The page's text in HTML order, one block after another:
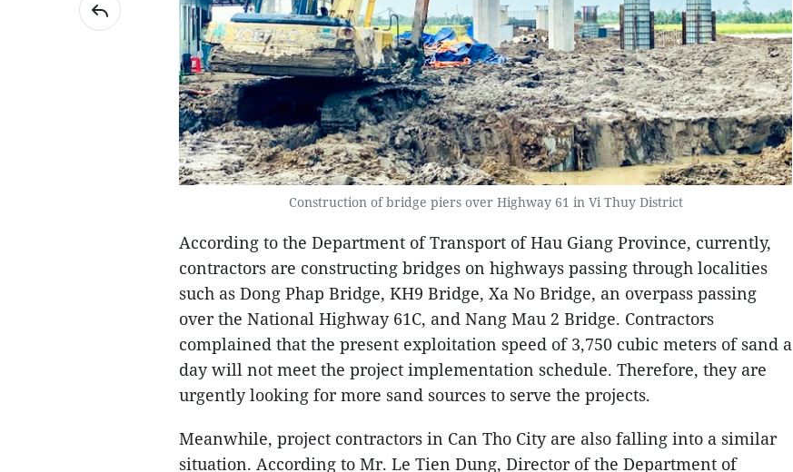
Construction of bridge piers over Highway 61 in Vi Thuy District
According to the Department of Transport of Hau Giang Province, currently,
contractors are constructing bridges on highways passing through localities
such as Dong Phap Bridge, KH9 Bridge, Xa No Bridge, an overpass passing
over the National Highway 61C, and Nang Mau 2 Bridge. Contractors
complained that the present exploitation speed of 3,750 cubic meters of sand a
day will not meet the project implementation schedule. Therefore, they are
urgently looking for more sand sources to serve the projects.
Meanwhile, project contractors in Can Tho City are also falling into a similar
situation. According to Mr. Le Tien Dung, Director of the Department of